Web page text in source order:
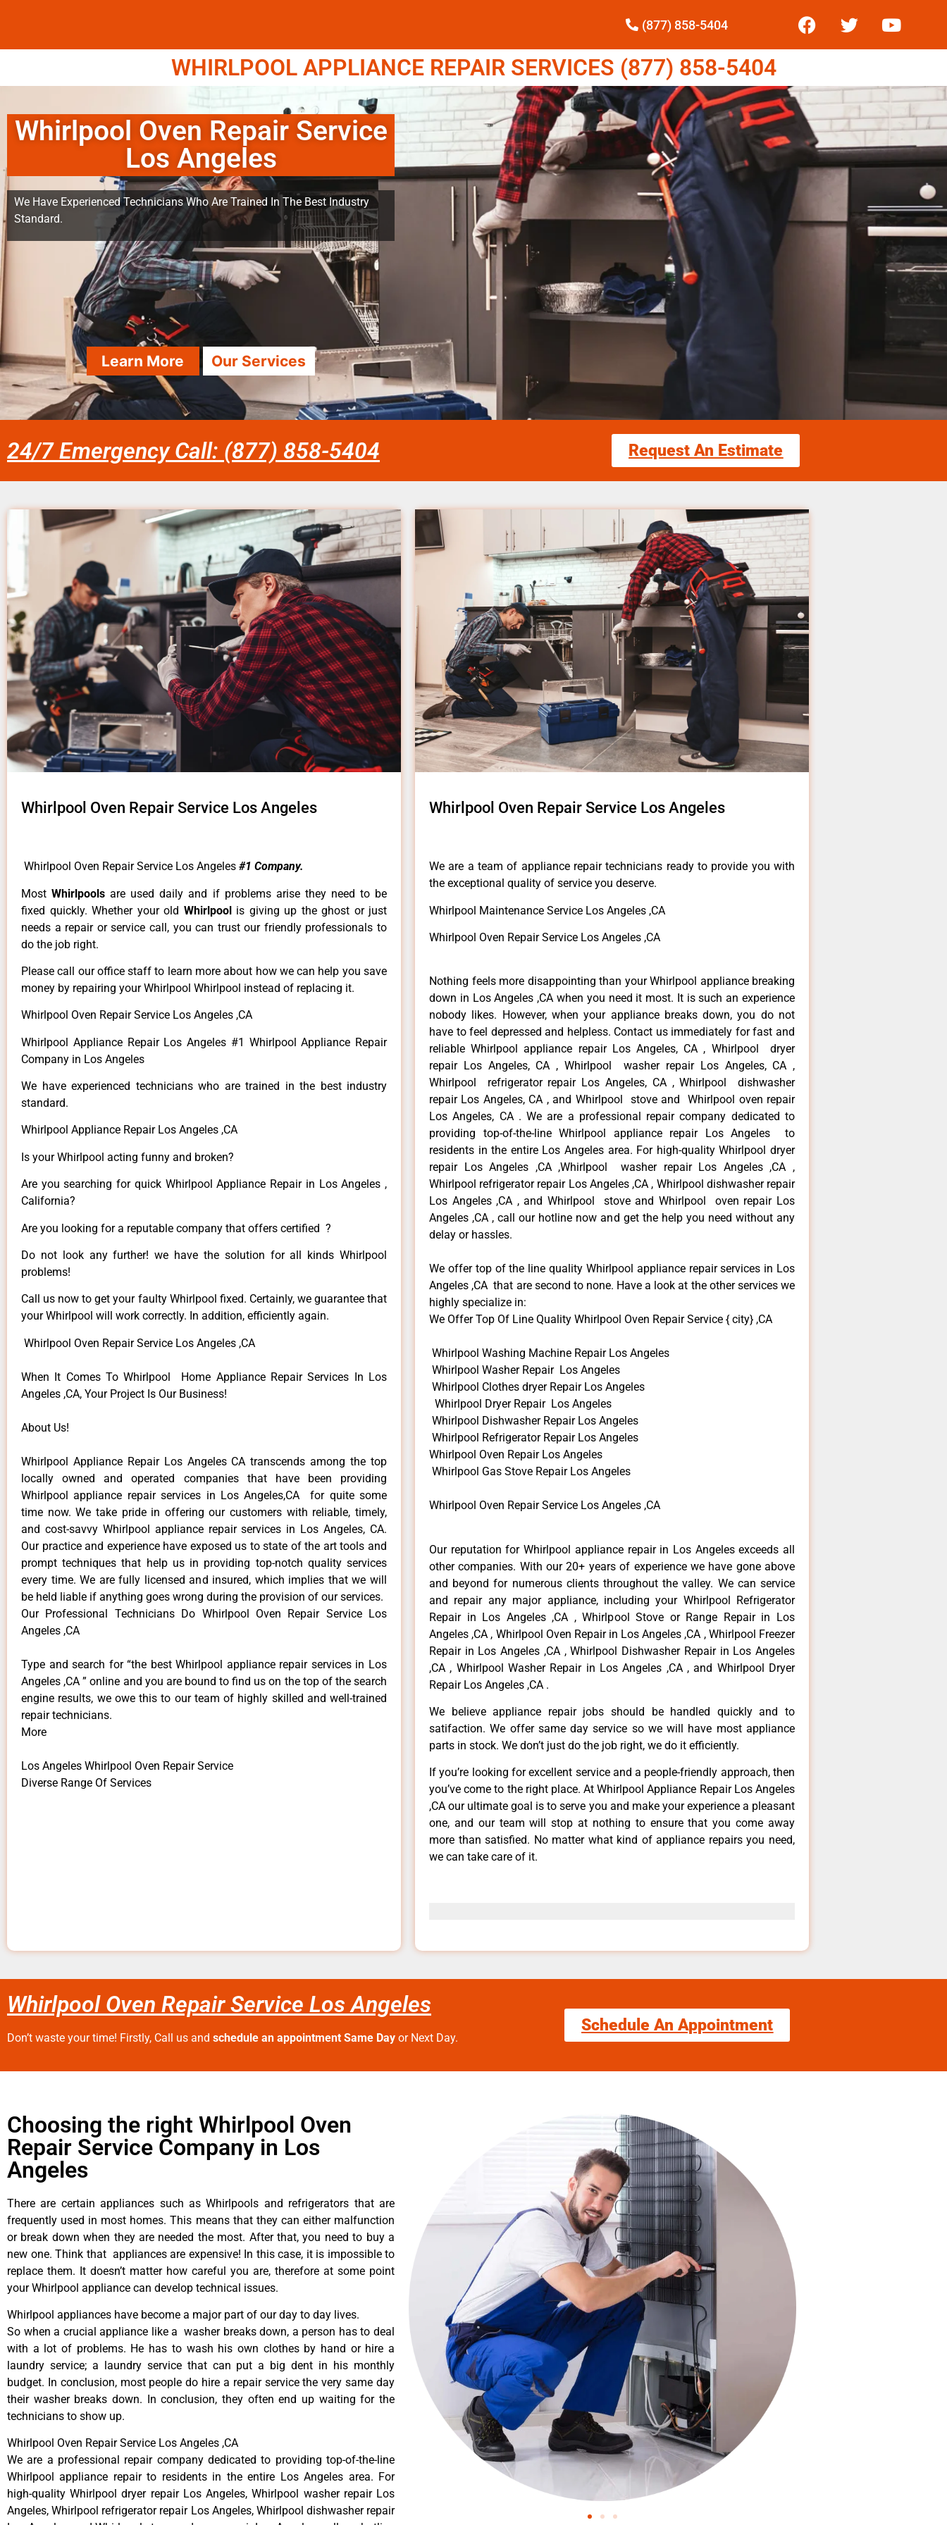
(877) 858-5404
WHIRLPOOL APPLIANCE REPAIR SERVICES (877) 858-5404
Whirlpool Oven Repair Service
Los Angeles
We Have Experienced Technicians Who Are Trained In The Best Industry
Standard.
Learn More Our Services
24/7 Emergency Call: (877) 858-5404 Request An Estimate
Whirlpool Oven Repair Service Los Angeles
Whirlpool Oven Repair Service Los Angeles #1 Company.
MostWhirlpoolsare used daily and if problems arise they need to be
fixed quickly. Whether your old Whirlpool is giving up the ghost or just
needs a repair or service call, you can trust our friendly professionals to
do the job right.
Please call our office staff to learn more about how we can help you save
money by repairing your Whirlpool Whirlpool instead of replacing it.
Whirlpool Oven Repair Service Los Angeles ,CA
Whirlpool Appliance Repair Los Angeles #1 Whirlpool Appliance Repair
Company in Los Angeles
We have experienced technicians who are trained in the best industry
standard.
Whirlpool Appliance Repair Los Angeles ,CA
Is your Whirlpool acting funny and broken?
Are you searching for quick Whirlpool Appliance Repair in Los Angeles ,
California?
Are you looking for a reputable company that offers certified ?
Do not look any further! we have the solution for all kinds Whirlpool
problems!
Call us now to get your faulty Whirlpool fixed. Certainly, we guarantee that
your Whirlpool will work correctly. In addition, efficiently again.
Whirlpool Oven Repair Service Los Angeles ,CA
When It Comes To Whirlpool Home Appliance Repair Services In Los
Angeles ,CA, Your Project Is Our Business!
About Us!
Whirlpool Appliance Repair Los Angeles CA transcends among the top
locally owned and operated companies that have been providing
Whirlpool appliance repair services in Los Angeles,CA for quite some
time now. We take pride in offering our customers with reliable, timely,
and cost-savvy Whirlpool appliance repair services in Los Angeles, CA.
Our practice and experience have exposed us to state of the art tools and
prompt techniques that help us in providing top-notch quality services
every time. We are fully licensed and insured, which implies that we will
be held liable if anything goes wrong during the provision of our services.
Our Professional Technicians Do Whirlpool Oven Repair Service Los
Angeles ,CA
Type and search for “the best Whirlpool appliance repair services in Los
Angeles ,CA ” online and you are bound to find us on the top of the search
engine results, we owe this to our team of highly skilled and well-trained
repair technicians.
More
Los Angeles Whirlpool Oven Repair Service
Diverse Range Of Services
Whirlpool Oven Repair Service Los Angeles
We are a team of appliance repair technicians ready to provide you with
the exceptional quality of service you deserve.
Whirlpool Maintenance Service Los Angeles ,CA
Whirlpool Oven Repair Service Los Angeles ,CA
Nothing feels more disappointing than your Whirlpool appliance breaking
down in Los Angeles ,CA when you need it most. It is such an experience
nobody likes. However, when your appliance breaks down, you do not
have to feel depressed and helpless. Contact us immediately for fast and
reliable Whirlpool appliance repair Los Angeles, CA , Whirlpool dryer
repair Los Angeles, CA , Whirlpool washer repair Los Angeles, CA ,
Whirlpool refrigerator repair Los Angeles, CA , Whirlpool dishwasher
repair Los Angeles, CA , and Whirlpool stove and Whirlpool oven repair
Los Angeles, CA . We are a professional repair company dedicated to
providing top-of-the-line Whirlpool appliance repair Los Angeles to
residents in the entire Los Angeles area. For high-quality Whirlpool dryer
repair Los Angeles ,CA ,Whirlpool washer repair Los Angeles ,CA ,
Whirlpool refrigerator repair Los Angeles ,CA , Whirlpool dishwasher repair
Los Angeles ,CA , and Whirlpool stove and Whirlpool oven repair Los
Angeles ,CA , call our hotline now and get the help you need without any
delay or hassles.
We offer top of the line quality Whirlpool appliance repair services in Los
Angeles ,CA that are second to none. Have a look at the other services we
highly specialize in:
We Offer Top Of Line Quality Whirlpool Oven Repair Service { city} ,CA
Whirlpool Washing Machine Repair Los Angeles
Whirlpool Washer Repair Los Angeles
Whirlpool Clothes dryer Repair Los Angeles
Whirlpool Dryer Repair Los Angeles
Whirlpool Dishwasher Repair Los Angeles
Whirlpool Refrigerator Repair Los Angeles
Whirlpool Oven Repair Los Angeles
Whirlpool Gas Stove Repair Los Angeles
Whirlpool Oven Repair Service Los Angeles ,CA
Our reputation for Whirlpool appliance repair in Los Angeles exceeds all
other companies. With our 20+ years of experience we have gone above
and beyond for numerous clients throughout the valley. We can service
and repair any major appliance, including your Whirlpool Refrigerator
Repair in Los Angeles ,CA , Whirlpool Stove or Range Repair in Los
Angeles ,CA , Whirlpool Oven Repair in Los Angeles ,CA , Whirlpool Freezer
Repair in Los Angeles ,CA , Whirlpool Dishwasher Repair in Los Angeles
,CA , Whirlpool Washer Repair in Los Angeles ,CA , and Whirlpool Dryer
Repair Los Angeles ,CA .
We believe appliance repair jobs should be handled quickly and to
satifaction. We offer same day service so we will have most appliance
parts in stock. We don’t just do the job right, we do it efficiently.
If you’re looking for excellent service and a people-friendly approach, then
you’ve come to the right place. At Whirlpool Appliance Repair Los Angeles
,CA our ultimate goal is to serve you and make your experience a pleasant
one, and our team will stop at nothing to ensure that you come away
more than satisfied. No matter what kind of appliance repairs you need,
we can take care of it.
Whirlpool Oven Repair Service Los Angeles
Don’t waste your time! Firstly, Call us and schedule an appointment Same Day or Next Day.
Schedule An Appointment
Choosing the right Whirlpool Oven
Repair Service Company in Los
Angeles
There are certain appliances such as Whirlpools and refrigerators that are
frequently used in most homes. This means that they can either malfunction
or break down when they are needed the most. After that, you need to buy a
new one. Think that appliances are expensive! In this case, it is impossible to
replace them. It doesn’t matter how careful you are, therefore at some point
your Whirlpool appliance can develop technical issues.
Whirlpool appliances have become a major part of our day to day lives.
So when a crucial appliance like a washer breaks down, a person has to deal
with a lot of problems. He has to wash his own clothes by hand or hire a
laundry service; a laundry service that can put a big dent in his monthly
budget. In conclusion, most people do hire a repair service the very same day
their washer breaks down. In conclusion, they often end up waiting for the
technicians to show up.
Whirlpool Oven Repair Service Los Angeles ,CA
We are a professional repair company dedicated to providing top-of-the-line
Whirlpool appliance repair to residents in the entire Los Angeles area. For
high-quality Whirlpool dryer repair Los Angeles, Whirlpool washer repair Los
Angeles, Whirlpool refrigerator repair Los Angeles, Whirlpool dishwasher repair